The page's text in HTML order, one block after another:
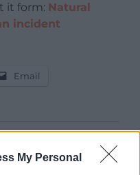
My Personal
it form: Natural
incident
Email
today